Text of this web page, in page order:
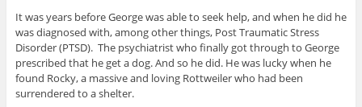
It was years before George was able to seek help, and when he did he
was diagnosed with, among other things, Post Traumatic Stress
Disorder (PTSD). The psychiatrist who finally got through to George
prescribed that he get a dog. And so he did. He was lucky when he
found Rocky, a massive and loving Rottweiler who had been
surrendered to a shelter.